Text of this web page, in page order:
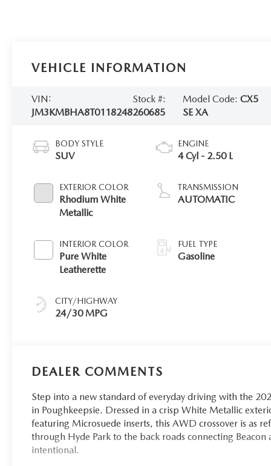
VEHICLE INFORMATION
VIN:
JM3KMBHA8T0118248
Stock #:
260685
Model Code:CX5
SE XA
BODY STYLE
SUV
EXTERIOR COLOR
Rhodium White
Metallic
INTERIOR COLOR
Pure White
Leatherette
CITY/HIGHWAY
24/30 MPG
ENGINE
4 Cyl - 2.50 L
TRANSMISSION
AUTOMATIC
FUEL TYPE
Gasoline
DEALER COMMENTS
Step into a new standard of everyday driving with the
in Poughkeepsie. Dressed in a crisp White Metallic
featuring Microsuede inserts, this AWD crossover is as
through Hyde Park to the back roads connecting
intentional.